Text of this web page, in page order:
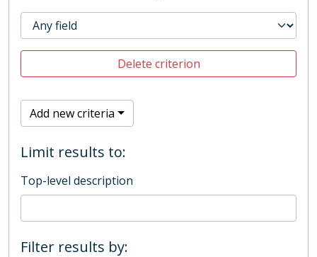
Delete criterion
Add new criteria
Limit results to:
Top-level description
Filter results by: